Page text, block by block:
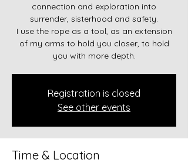
connection and exploration into
surrender, sisterhood and safety.
I use the rope as a tool, as an extension
of my arms to hold you closer, to hold
Registration is closed
See other events
Time & Location